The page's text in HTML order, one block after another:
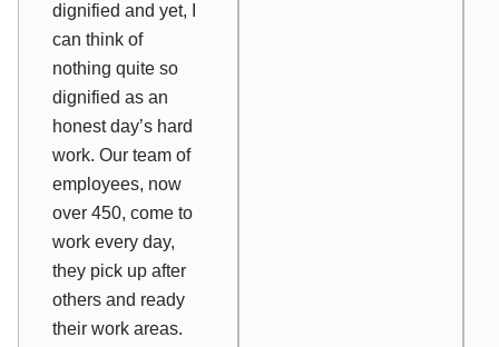
dignified and yet, I
can think of
nothing quite so
dignified as an
honest day’s hard
work. Our team of
employees, now
over 450, come to
work every day,
they pick up after
others and ready
their work areas.